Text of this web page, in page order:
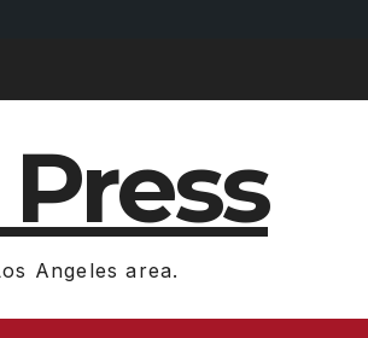
Angeles area.